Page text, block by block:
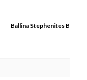
Ballina Stephenites B